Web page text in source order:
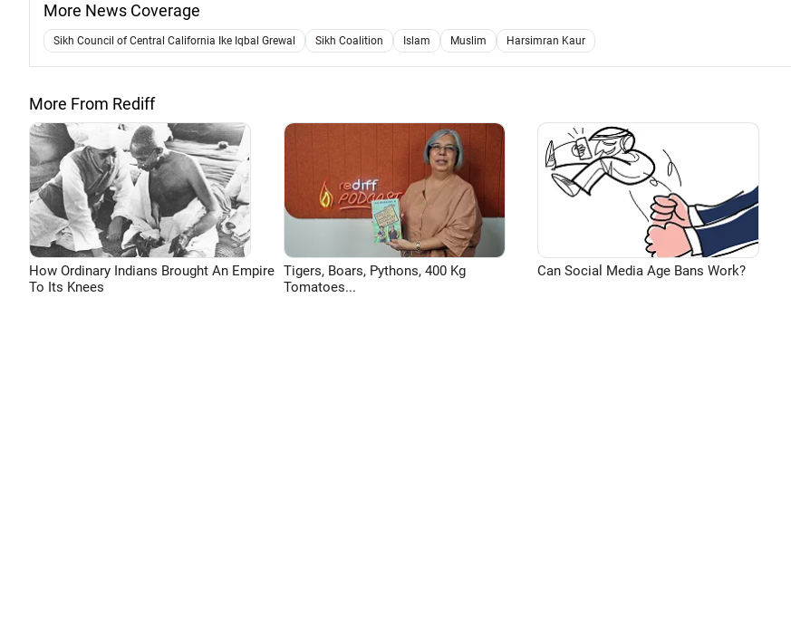
More News Coverage
Sikh Council of Central California Ike Iqbal Grewal Sikh Coalition Islam Muslim Harsimran Kaur
More From Rediff
How Ordinary Indians Brought An Empire
To Its Knees
Tigers, Boars, Pythons, 400 Kg
Tomatoes...
Can Social Media Age Bans Work?